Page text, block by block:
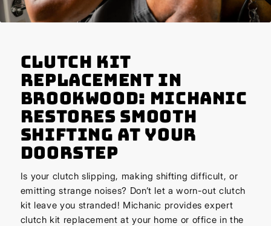
Clutch Kit
Replacement in
Brookwood: Michanic
Restores Smooth
Shifting at Your
Doorstep
Is your clutch slipping, making shifting difficult, or
emitting strange noises? Don’t let a worn-out clutch
kit leave you stranded! Michanic provides expert
clutch kit replacement at your home or office in the